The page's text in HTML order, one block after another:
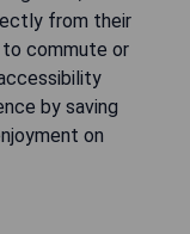
from their
commute or
by saving
on